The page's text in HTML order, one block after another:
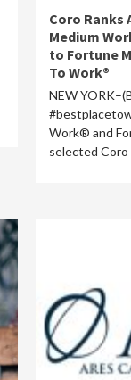
Coro Ranks
Medium
to Fortune
To Work®
NEW
Work® and
selected